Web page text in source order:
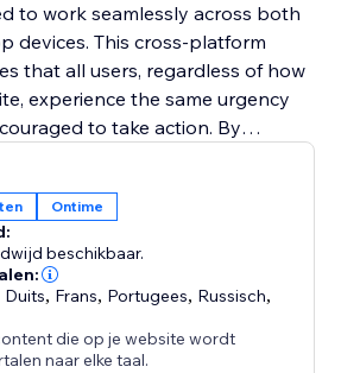
to work seamlessly across both
devices. This cross-platform
that all users, regardless of how
experience the same urgency
to take action. By
drive conversions, and
more impactful.
Ontime
beschikbaar.
Duits, Frans, Portugees, Russisch,
die op je website wordt
naar elke taal.